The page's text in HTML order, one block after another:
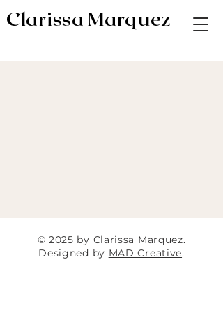
Clarissa Marquez
© 2025 by Clarissa Marquez.
Designed by MAD Creative.